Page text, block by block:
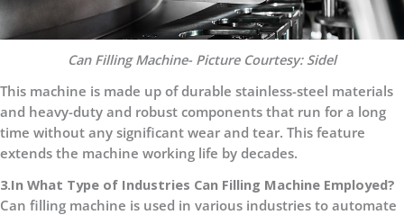
Can Filling Machine- Picture Courtesy: Sidel
This machine is made up of durable stainless-steel materials
and heavy-duty and robust components that run for a long
time without any significant wear and tear. This feature
extends the machine working life by decades.
3.In What Type of Industries Can Filling Machine Employed?
Can filling machine is used in various industries to automate